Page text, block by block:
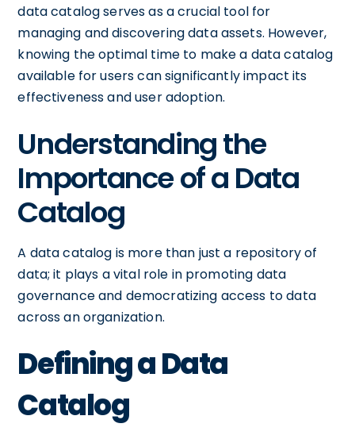
data catalog serves as a crucial tool for
managing and discovering data assets. However,
knowing the optimal time to make a data catalog
available for users can significantly impact its
effectiveness and user adoption.
Understanding the
Importance of a Data
Catalog
A data catalog is more than just a repository of
data; it plays a vital role in promoting data
governance and democratizing access to data
across an organization.
Defining a Data
Catalog